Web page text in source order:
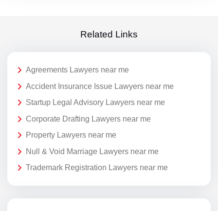
Related Links
Agreements Lawyers near me
Accident Insurance Issue Lawyers near me
Startup Legal Advisory Lawyers near me
Corporate Drafting Lawyers near me
Property Lawyers near me
Null & Void Marriage Lawyers near me
Trademark Registration Lawyers near me